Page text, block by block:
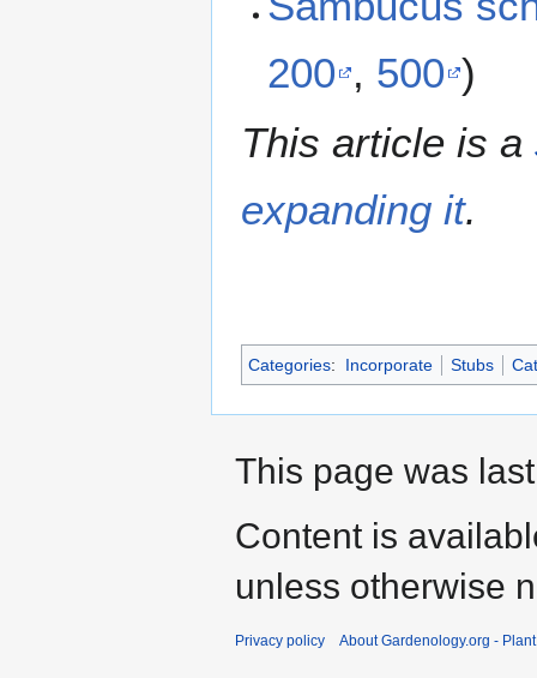
200 , 500 )
This article is a
expanding it.
Categories: Incorporate Stubs
This page was
Content is
unless otherwise
Privacy policy About Gardenology.org -